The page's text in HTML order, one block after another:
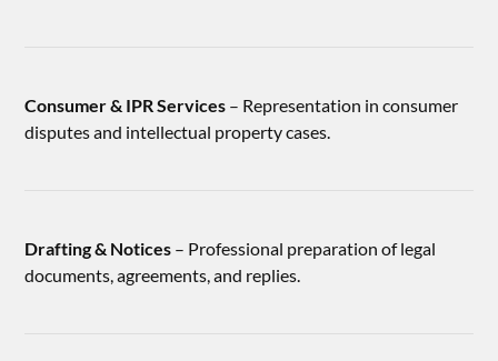
Consumer & IPR Services – Representation in consumer
disputes and intellectual property cases.
Drafting & Notices – Professional preparation of legal
documents, agreements, and replies.